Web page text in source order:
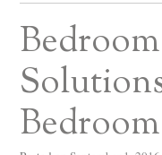
Bedroom